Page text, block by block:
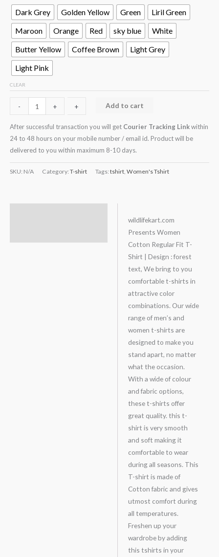
Dark Grey Golden Yellow Green
Liril Green
Maroon
Orange Red sky blue
White
Butter Yellow
Coffee Brown
Light Grey
Light Pink
CLEAR
-- + + Add to cart
After successful transaction you will get Courier Tracking Linkwithin
24 to 48 hours on your mobile number / email id. Product will be
delivered to you within maximum 8-10 days.
SKU: N/A Category: T-shirt Tags: tshirt Women's Tshirt
wildlifekart.com
Presents Women
Cotton Regular Fit T-
Shirt | Design : forest
text, We bring to you
comfortable t-shirts in
attractive color
combinations. Our wide
range of men’s and
women t-shirts are
designed to make you
stand apart, no matter
what the occasion.
With a wide of colour
and fabric options,
these t-shirts offer
great quality. this t-
shirt is very smooth
and soft making it
comfortable to wear
during all seasons. This
T-shirt is made of
Cotton fabric and gives
utmost comfort during
all temperatures.
Freshen up your
wardrobe by adding
this tshirts in your